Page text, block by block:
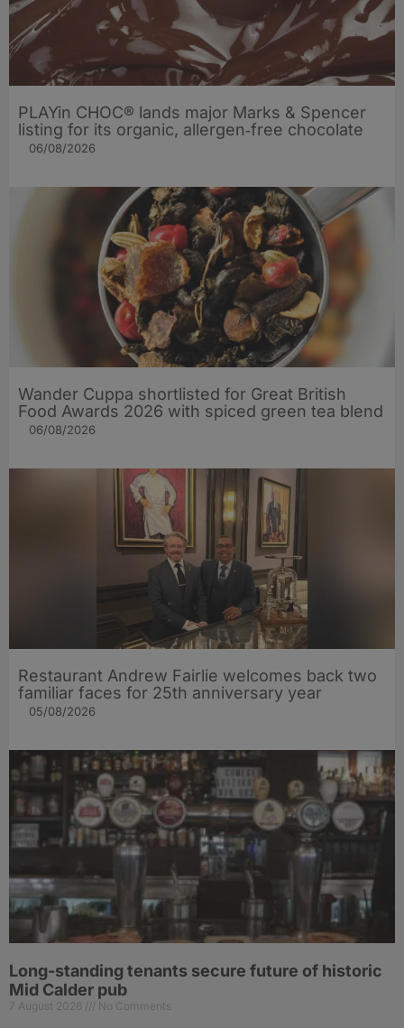
PLAYin CHOC® lands major Marks & Spencer
listing for its organic, allergen‑free chocolate
06/08/2026
Wander Cuppa shortlisted for Great British
Food Awards 2026 with spiced green tea blend
06/08/2026
Restaurant Andrew Fairlie welcomes back two
familiar faces for 25th anniversary year
05/08/2026
Long-standing tenants secure future of historic
Mid Calder pub
7 August 2026 No Comments